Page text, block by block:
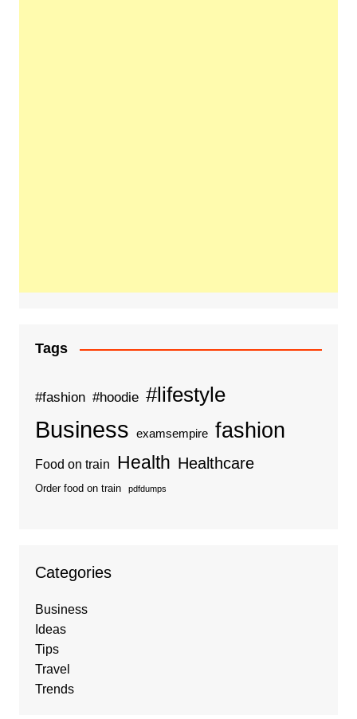
Tags
#fashion #hoodie #lifestyle
Business examsempire fashion
Food on train Health Healthcare
Order food on train pdfdumps
Categories
Business
Ideas
Tips
Travel
Trends